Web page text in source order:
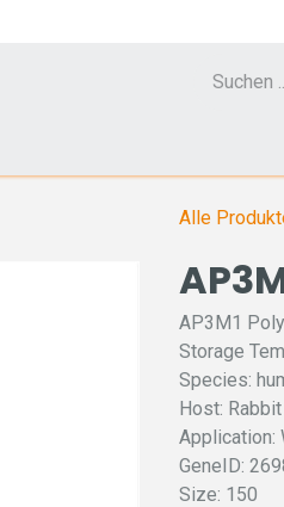
Alle
AP3M1
Storage
Species:
Host: Rabbit
Application:
GeneID:
Size: 150